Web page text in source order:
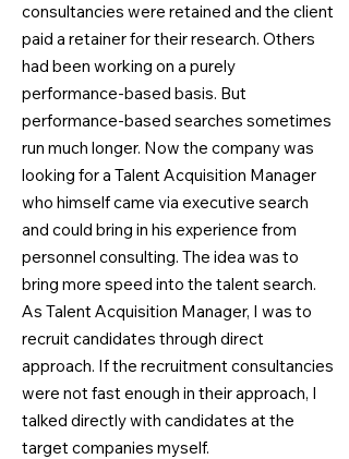
consultancies were retained and the client
paid a retainer for their research. Others
had been working on a purely
performance-based basis. But
performance-based searches sometimes
run much longer. Now the company was
looking for a Talent Acquisition Manager
who himself came via executive search
and could bring in his experience from
personnel consulting. The idea was to
bring more speed into the talent search.
As Talent Acquisition Manager, I was to
recruit candidates through direct
approach. If the recruitment consultancies
were not fast enough in their approach, I
talked directly with candidates at the
target companies myself.